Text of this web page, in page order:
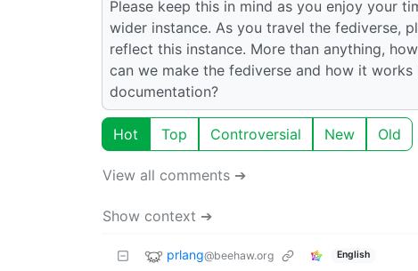
Please keep this in mind as you enjoy your
wider instance. As you travel the fediverse,
reflect this instance. More than anything,
can we make the fediverse and how it
documentation?
Hot Top Controversial New Old
View all comments ➔
Show context ➔
prlang@beehaw.org English